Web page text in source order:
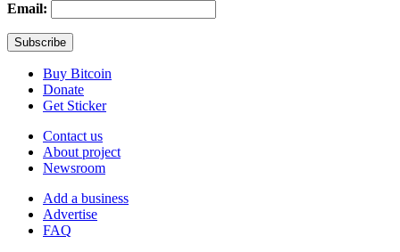
Email:
Buy Bitcoin
Donate
Get Sticker
Contact us
About project
Newsroom
Add a business
Advertise
FAQ